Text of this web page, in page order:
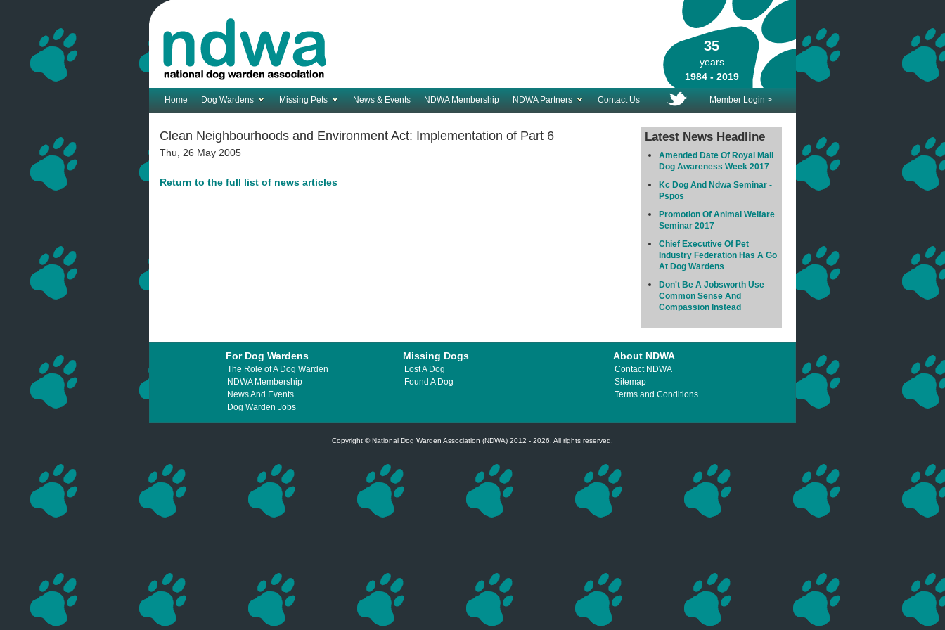
35
years
1984 - 2019
Home Dog Wardens Missing Pets News & Events NDWA Membership NDWA Partners Contact Us Member Login >
Clean Neighbourhoods and Environment Act: Implementation of Part 6
Thu, 26 May 2005
Return to the full list of news articles
Latest News Headline
Amended Date Of Royal Mail
Dog Awareness Week 2017
Kc Dog And Ndwa Seminar -
Pspos
Promotion Of Animal Welfare
Seminar 2017
Chief Executive Of Pet
Industry Federation Has A Go
At Dog Wardens
Don't Be A Jobsworth Use
Common Sense And
Compassion Instead
For Dog Wardens Missing Dogs About NDWA
The Role of A Dog Warden
NDWA Membership
News And Events
Dog Warden Jobs
Lost A Dog
Found A Dog
Contact NDWA
Sitemap
Terms and Conditions
Copyright © National Dog Warden Association (NDWA) 2012 - 2026. All rights reserved.